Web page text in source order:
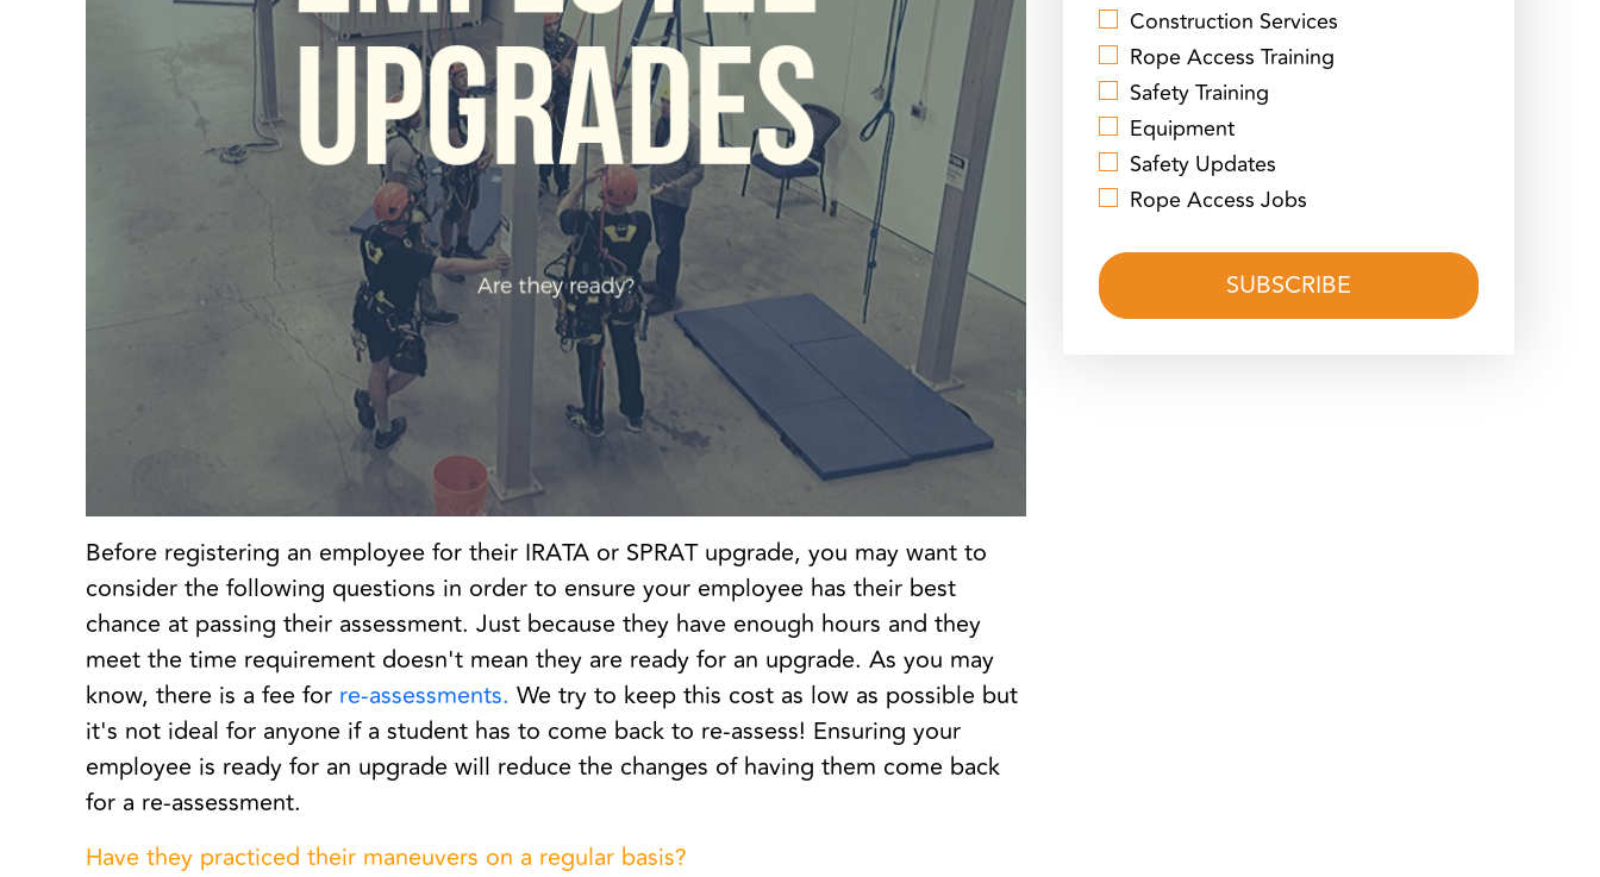
Before registering an employee for their IRATA or SPRAT upgrade, you may want to
consider the following questions in order to ensure your employee has their best
chance at passing their assessment. Just because they have enough hours and they
meet the time requirement doesn't mean they are ready for an upgrade. As you may
know, there is a fee for re-assessments. We try to keep this cost as low as possible but
it's not ideal for anyone if a student has to come back to re-assess! Ensuring your
employee is ready for an upgrade will reduce the changes of having them come back
for a re-assessment.
Have they practiced their maneuvers on a regular basis?
Construction Services
Rope Access Training
Safety Training
Equipment
Safety Updates
Rope Access Jobs